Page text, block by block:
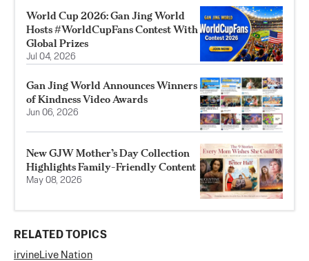
World Cup 2026: Gan Jing World
Hosts #WorldCupFans Contest With
Global Prizes
Jul 04, 2026
Gan Jing World Announces Winners
of Kindness Video Awards
Jun 06, 2026
New GJW Mother’s Day Collection
Highlights Family-Friendly Content
May 08, 2026
RELATED TOPICS
irvine Live Nation